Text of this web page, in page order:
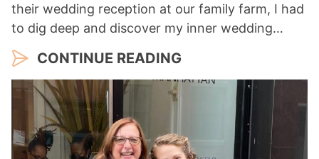
their wedding reception at our family farm, I had
to dig deep and discover my inner wedding…
CONTINUE READING